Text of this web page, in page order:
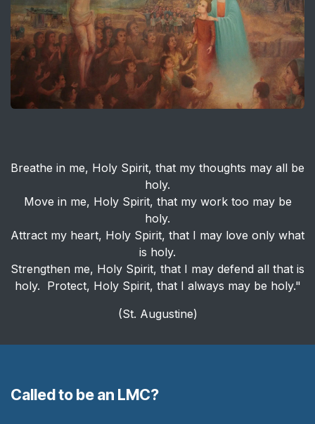
Breathe in me, Holy Spirit, that my thoughts may all be
holy.
Move in me, Holy Spirit, that my work too may be
holy.
Attract my heart, Holy Spirit, that I may love only what
is holy.
Strengthen me, Holy Spirit, that I may defend all that is
holy. Protect, Holy Spirit, that I always may be holy."
(St. Augustine)
Called to be an LMC?